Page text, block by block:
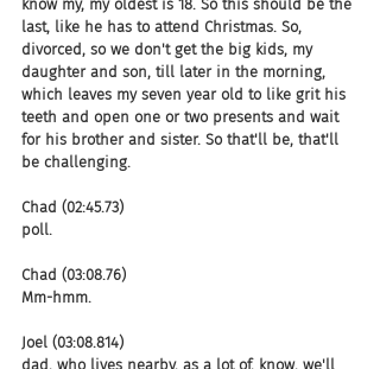
know my, my oldest is 18. So this should be the
last, like he has to attend Christmas. So,
divorced, so we don't get the big kids, my
daughter and son, till later in the morning,
which leaves my seven year old to like grit his
teeth and open one or two presents and wait
for his brother and sister. So that'll be, that'll
be challenging.
Chad (02:45.73)
poll.
Chad (03:08.76)
Mm-hmm.
Joel (03:08.814)
dad, who lives nearby, as a lot of, know, we'll